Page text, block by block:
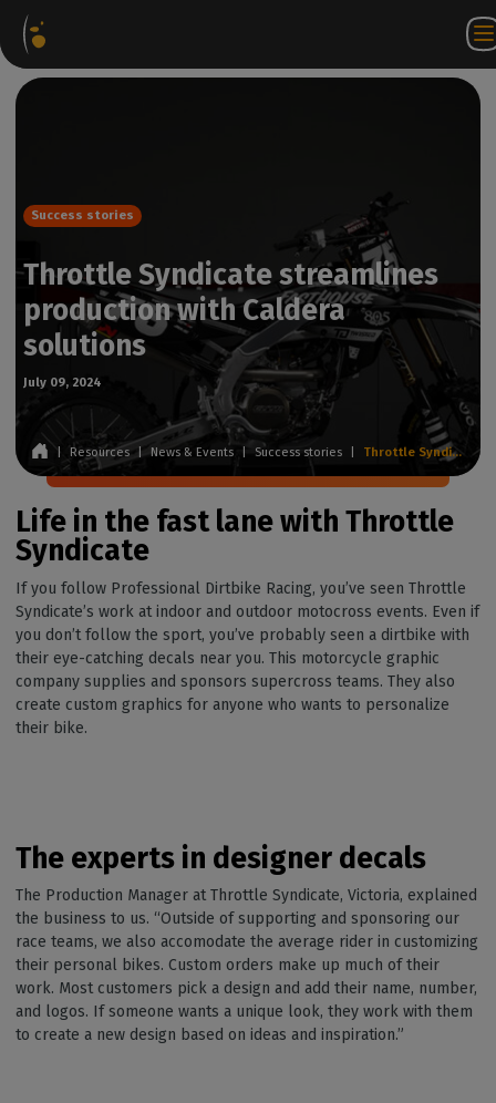
Software
Packages
EN
Success stories
Throttle Syndicate streamlines
production with Caldera
solutions
July 09, 2024
Resources News & Events Success stories Throttle Syndicate streamlines production with Caldera solutions
Life in the fast lane with Throttle
Syndicate
If you follow Professional Dirtbike Racing, you’ve seen Throttle
Syndicate’s work at indoor and outdoor motocross events. Even if
you don’t follow the sport, you’ve probably seen a dirtbike with
their eye-catching decals near you. This motorcycle graphic
company supplies and sponsors supercross teams. They also
create custom graphics for anyone who wants to personalize
their bike.
The experts in designer decals
The Production Manager at Throttle Syndicate, Victoria, explained
the business to us. “Outside of supporting and sponsoring our
race teams, we also accomodate the average rider in customizing
their personal bikes. Custom orders make up much of their
work. Most customers pick a design and add their name, number,
and logos. If someone wants a unique look, they work with them
to create a new design based on ideas and inspiration.”